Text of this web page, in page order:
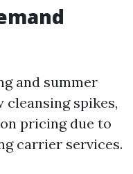
and summer
spikes,
pricing due to
carrier services.